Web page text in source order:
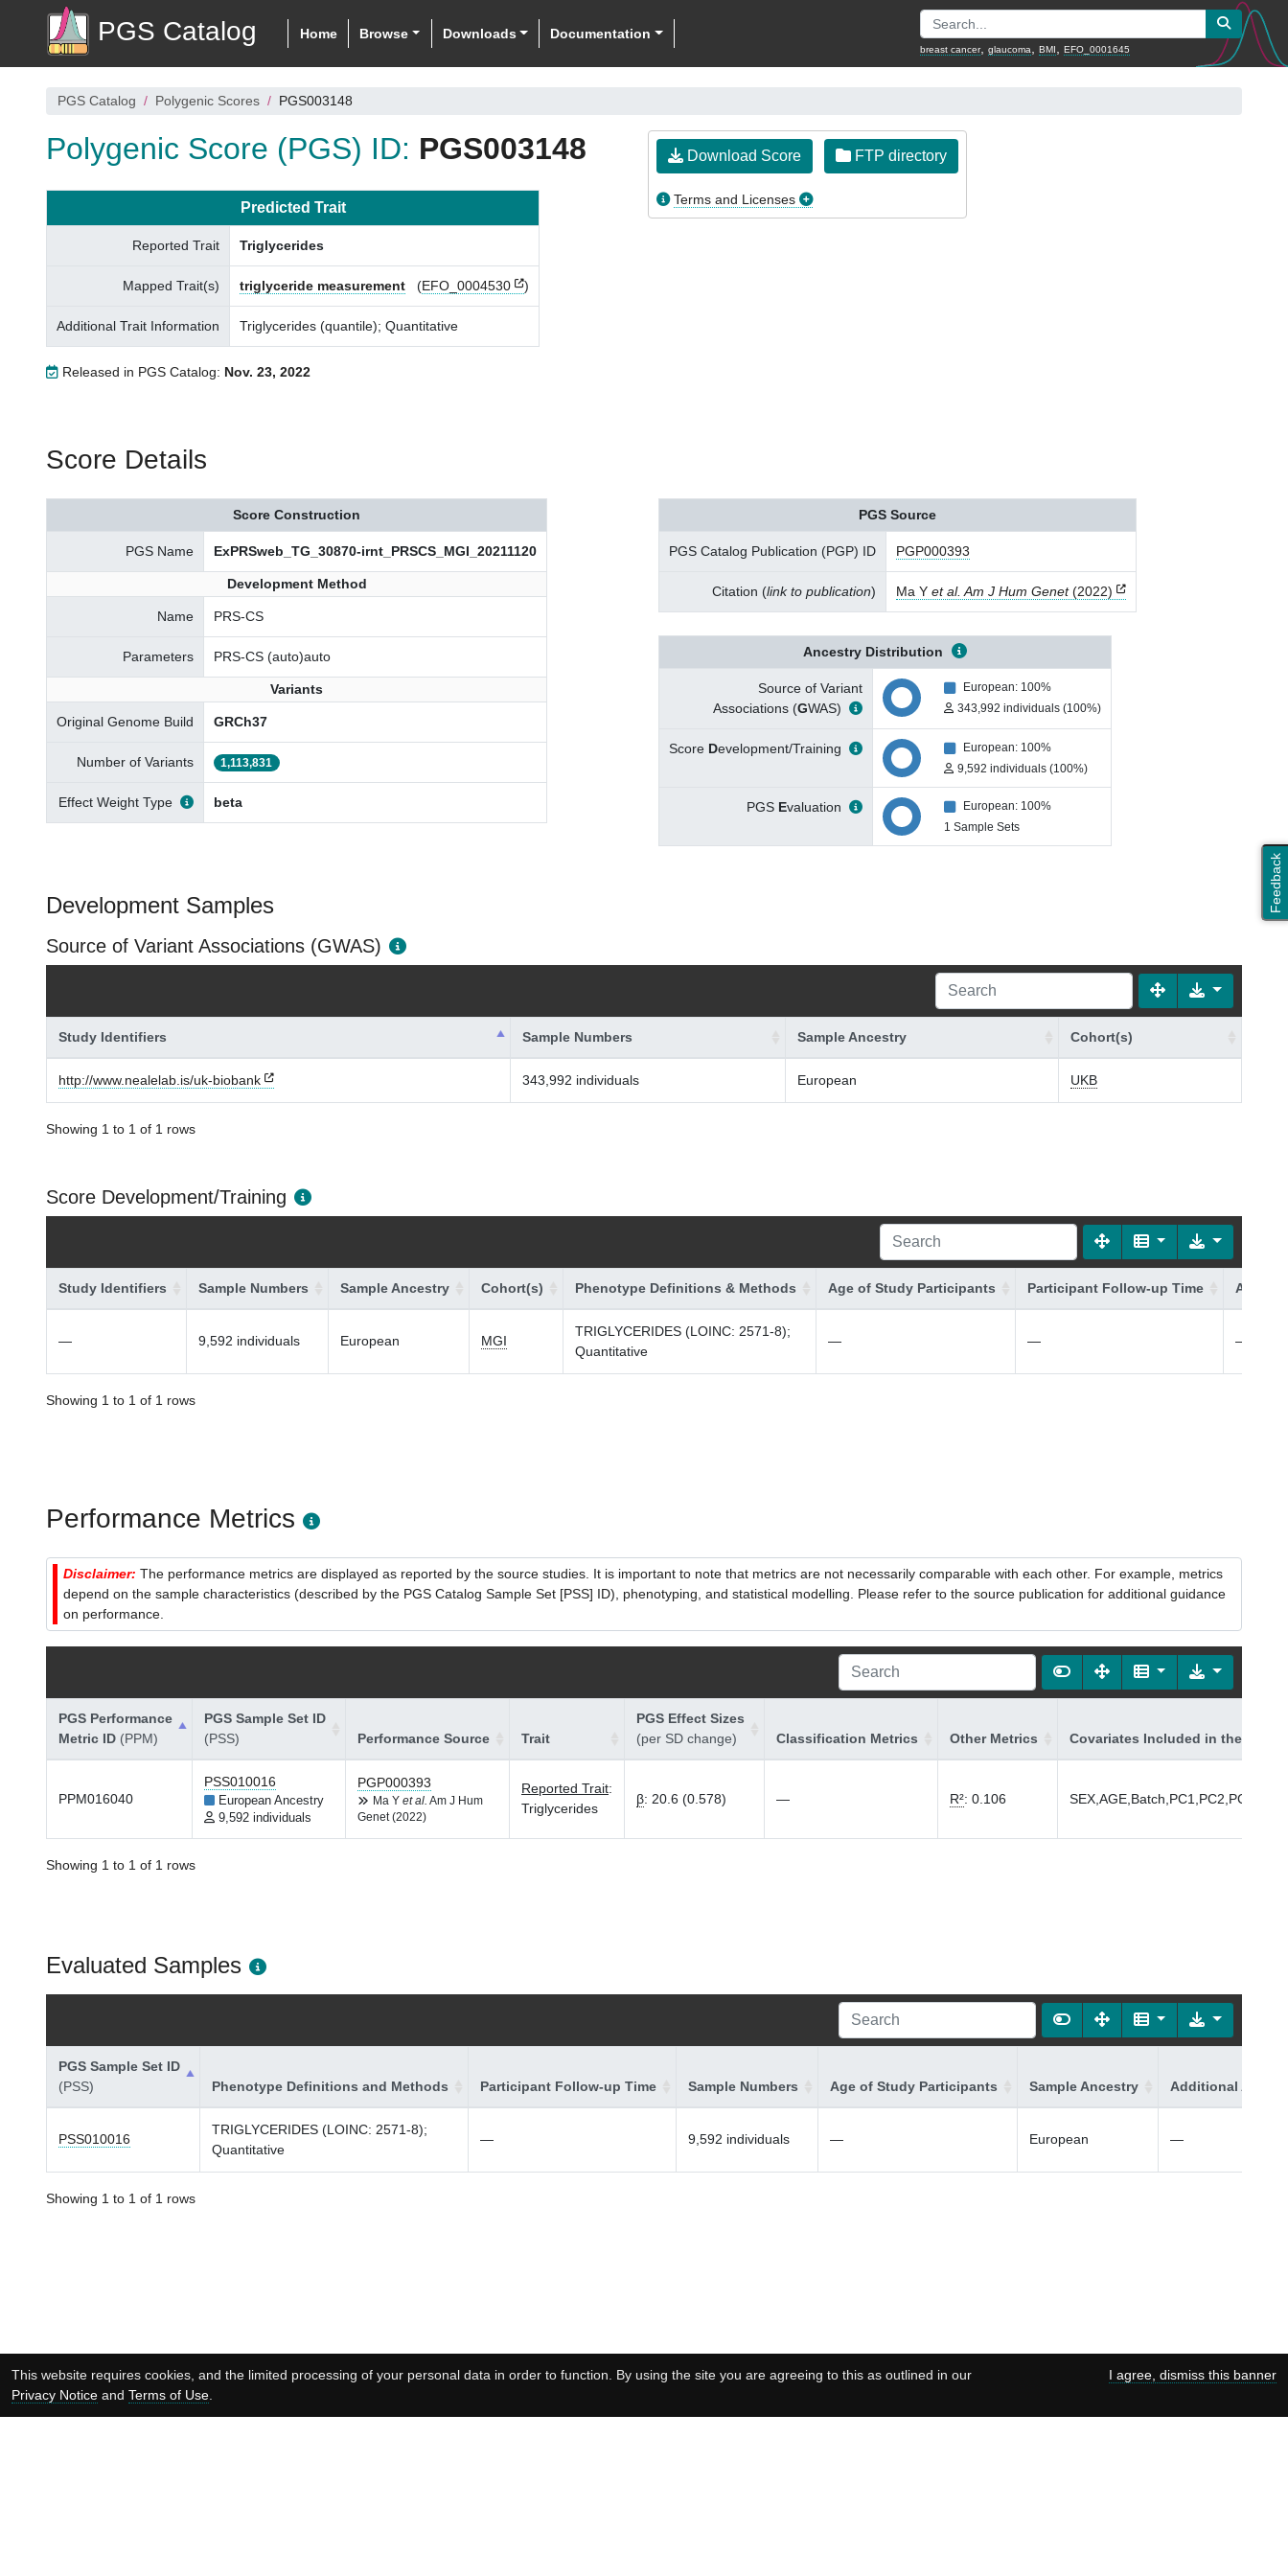
PGS Catalog Home Browse Downloads Documentation
breast cancer, glaucoma BMI EFO_0001645
Feedback
PGS Catalog Polygenic Scores PGS003148
Polygenic Score (PGS) ID: PGS003148
Predicted Trait
Reported Trait Triglycerides
Mapped Trait(s) triglyceride measurement (EFO_0004530 )
Additional Trait Information Triglycerides (quantile); Quantitative
Released in PGS Catalog: Nov. 23, 2022
Download Score FTP directory
Terms and Licenses
Score Details
Score Construction
PGS Name ExPRSweb_TG_30870-irnt_PRSCS_MGI_20211120
Development Method
Name PRS-CS
Parameters PRS-CS (auto)auto
Variants
Original Genome Build GRCh37
Number of Variants 1,113,831
Effect Weight Type beta
PGS Source
PGS Catalog Publication (PGP) ID PGP000393
Citation (link to publication) Ma Y et al. Am J Hum Genet(2022)
Ancestry Distribution
Source of Variant
Associations (GWAS)
European: 100%
343,992 individuals (100%)
Score Development/Training
European: 100%
9,592 individuals (100%)
PGS Evaluation
European: 100%
1 Sample Sets
Development Samples
Source of Variant Associations (GWAS)
Study Identifiers Sample Numbers Sample Ancestry Cohort(s)
http://www.nealelab.is/uk-biobank 343,992 individuals European UKB
Showing 1 to 1 of 1 rows
Score Development/Training
Study Identifiers Sample Numbers Sample Ancestry Cohort(s) Phenotype Definitions & Methods Age of Study Participants Participant Follow-up Time
— 9,592 individuals European MGI
TRIGLYCERIDES (LOINC: 2571-8);
Quantitative
— — —
Showing 1 to 1 of 1 rows
Performance Metrics
Disclaimer: The performance metrics are displayed as reported by the source studies. It is important to note that metrics are not necessarily comparable with each other. For example, metrics
depend on the sample characteristics (described by the PGS Catalog Sample Set [PSS] ID), phenotyping, and statistical modelling. Please refer to the source publication for additional guidance
on performance.
PGS Performance
Metric ID (PPM)
PGS Sample Set ID
(PSS)
Performance Source Trait
PGS Effect Sizes
(per SD change)
Classification Metrics Other Metrics Covariates Included in the Model
PPM016040
PSS010016
European Ancestry
9,592 individuals
PGP000393
Ma Y et al. Am J Hum
Genet (2022)
Reported Trait:
Triglycerides
β: 20.6 (0.578) — R²: 0.106 SEX,AGE,Batch,PC1,PC2,PC3,PC4
Showing 1 to 1 of 1 rows
Evaluated Samples
PGS Sample Set ID
(PSS)
Phenotype Definitions and Methods Participant Follow-up Time Sample Numbers Age of Study Participants Sample Ancestry Additional
PSS010016
TRIGLYCERIDES (LOINC: 2571-8);
Quantitative
— 9,592 individuals — European —
Showing 1 to 1 of 1 rows
This website requires cookies, and the limited processing of your personal data in order to function. By using the site you are agreeing to this as outlined in our
Privacy Noticeand Terms of Use.
I agree, dismiss this banner